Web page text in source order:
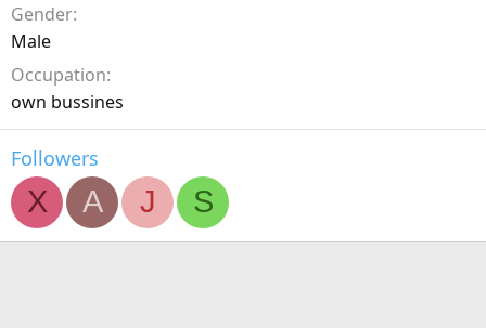
Gender
Male
Occupation
own bussines
Followers
X A J S